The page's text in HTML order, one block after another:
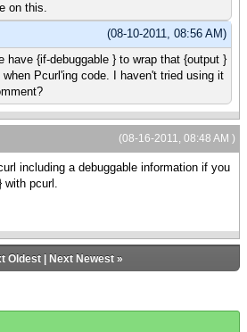
on this.
(08-10-2011, 08:56 AM)
have {if-debuggable } to wrap that {output }
Pcurl'ing code. I haven't tried using it
(08-16-2011, 08:48 AM )
including a debuggable information if you
with pcurl.
Oldest| Next Newest»